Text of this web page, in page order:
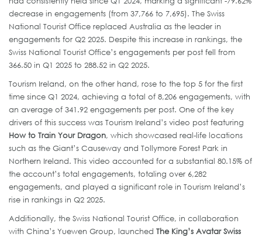
decrease in engagements (from 37,766 to 7,695). The Swiss
National Tourist Office replaced Australia as the leader in
engagements for Q2 2025. Despite this increase in rankings, the
Swiss National Tourist Office’s engagements per post fell from
366.50 in Q1 2025 to 288.52 in Q2 2025.
Tourism Ireland, on the other hand, rose to the top 5 for the first
time since Q1 2024, achieving a total of 8,206 engagements, with
an average of 341.92 engagements per post. One of the key
drivers of this success was Tourism Ireland’s video post featuring
How to Train Your Dragon, which showcased real-life locations
such as the Giant’s Causeway and Tollymore Forest Park in
Northern Ireland. This video accounted for a substantial 80.15% of
the account’s total engagements, totaling over 6,282
engagements, and played a significant role in Tourism Ireland’s
rise in rankings in Q2 2025.
Additionally, the Swiss National Tourist Office, in collaboration
with China’s Yuewen Group, launched The King’s Avatar Swiss